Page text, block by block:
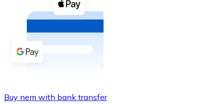
Buy with cash
Buy with Transfer
Buy nem with bank transfer